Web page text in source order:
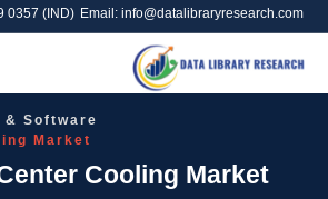
0357 (IND) Email: info@datalibraryresearch.com
Software
Market
Cooling Market